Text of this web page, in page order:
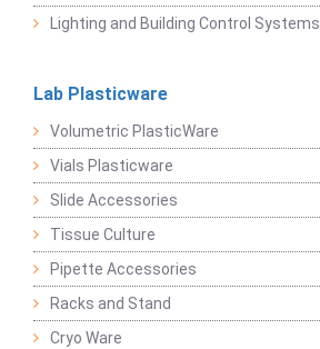
Lighting and Building Control Systems
Lab Plasticware
Volumetric PlasticWare
Vials Plasticware
Slide Accessories
Tissue Culture
Pipette Accessories
Racks and Stand
Cryo Ware